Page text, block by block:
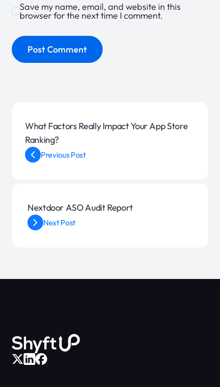
Save my name, email, and website in this
browser for the next time I comment.
Previous Post
What Factors Really Impact Your App Store
Ranking?
Nextdoor ASO Audit Report
Next Post